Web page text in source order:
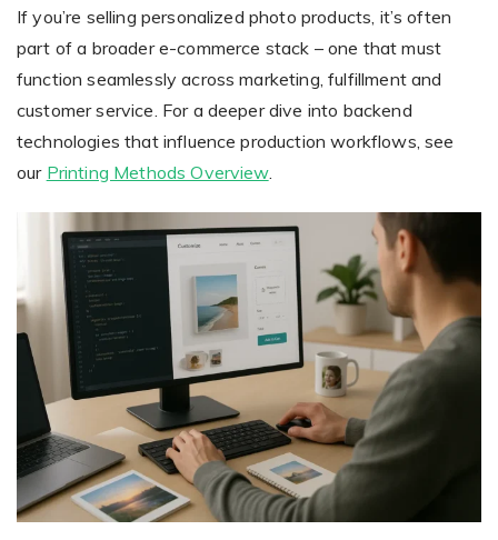
If you’re selling personalized photo products, it’s often
part of a broader e-commerce stack – one that must
function seamlessly across marketing, fulfillment and
customer service. For a deeper dive into backend
technologies that influence production workflows, see
our Printing Methods Overview.